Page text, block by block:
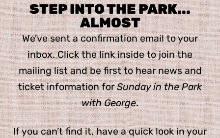
STEP INTO THE PARK...
ALMOST
We’ve sent a confirmation email to your
inbox. Click the link inside to join the
mailing list and be first to hear news and
ticket information forSunday in the Park
with George.
If you can’t find it, have a quick look in your